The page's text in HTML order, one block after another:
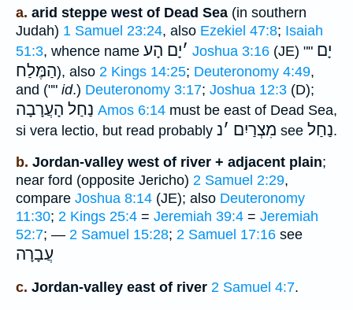
a. arid steppe west of Dead Sea (in southern
Judah) 1 Samuel 23:24, also Ezekiel 47:8; Isaiah
51:3, whence name ׳יָם הָע Joshua 3:16 (JE) "" יָם
הַמֶּלַח), also 2 Kings 14:25; Deuteronomy 4:49,
and ("" id.) Deuteronomy 3:17; Joshua 12:3 (D);
נַחַל הָעֲרָבָה Amos 6:14 must be east of Dead Sea,
si vera lectio, but read probably
מִצְרַיִם ׳נ see נַחַל.
b. Jordan-valley west of river + adjacent plain;
near ford (opposite Jericho) 2 Samuel 2:29,
compare Joshua 8:14 (JE); also Deuteronomy
11:30; 2 Kings 25:4 = Jeremiah 39:4 = Jeremiah
52:7; — 2 Samuel 15:28; 2 Samuel 17:16 see
עֲבָרָה
c. Jordan-valley east of river 2 Samuel 4:7.